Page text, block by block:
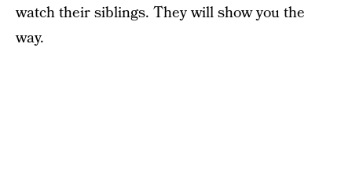
watch their siblings. They will show you the
way.